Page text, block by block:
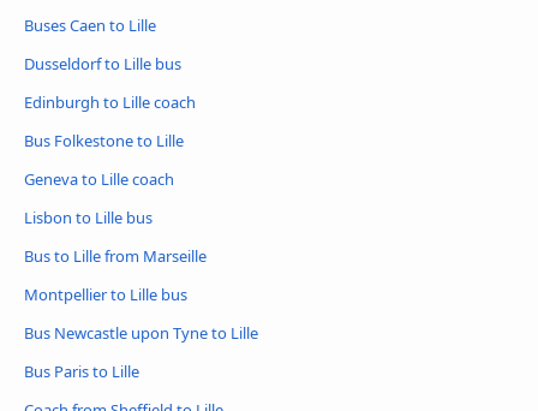
Buses Caen to Lille
Dusseldorf to Lille bus
Edinburgh to Lille coach
Bus Folkestone to Lille
Geneva to Lille coach
Lisbon to Lille bus
Bus to Lille from Marseille
Montpellier to Lille bus
Bus Newcastle upon Tyne to Lille
Bus Paris to Lille